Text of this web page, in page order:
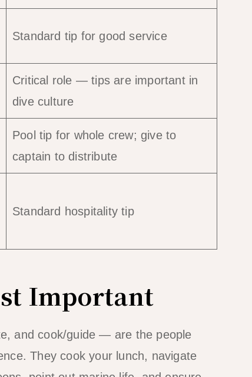
Standard tip for good service
Critical role — tips are important in
dive culture
Pool tip for whole crew; give to
captain to distribute
Standard hospitality tip
Important
and cook/guide — are the people
They cook your lunch, navigate